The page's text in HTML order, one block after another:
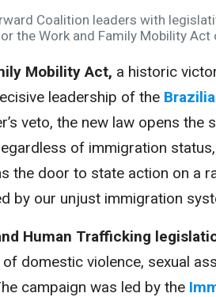
Coalition leaders with
the Work and Family Mobility Act
Mobility Act, a historic
leadership of the
veto, the new law opens the
of immigration
the door to state action on a
by our unjust immigration
Human Trafficking
domestic violence, sexual
campaign was led by the